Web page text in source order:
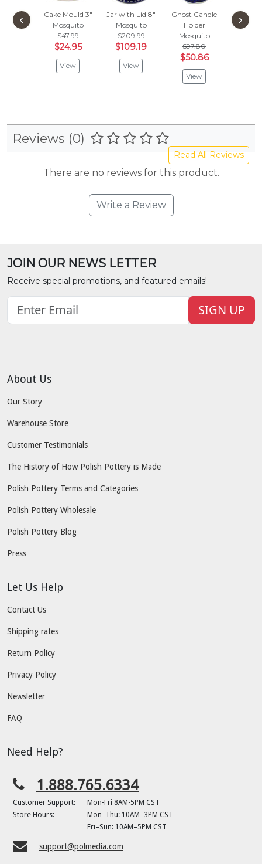
Cake Mould 3"
Mosquito
$47.99
$24.95
View
Jar with Lid 8"
Mosquito
$209.99
$109.19
View
Ghost Candle
Holder
Mosquito
$97.80
$50.86
View
Santa
‹ ›
Reviews (0)
Read All Reviews
There are no reviews for this product.
Write a Review
JOIN OUR NEWS LETTER
Receive special promotions, and featured emails!
SIGN UP
About Us
Our Story
Warehouse Store
Customer Testimonials
The History of How Polish Pottery is Made
Polish Pottery Terms and Categories
Polish Pottery Wholesale
Polish Pottery Blog
Press
Let Us Help
Contact Us
Shipping rates
Return Policy
Privacy Policy
Newsletter
FAQ
Need Help?
1.888.765.6334
Customer Support:
Mon-Fri 8AM-5PM CST
Store Hours:
Mon–Thu: 10AM–3PM CST
Fri–Sun: 10AM–5PM CST
support@polmedia.com